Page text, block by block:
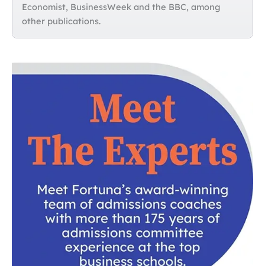
Economist, BusinessWeek and the BBC, among
other publications.